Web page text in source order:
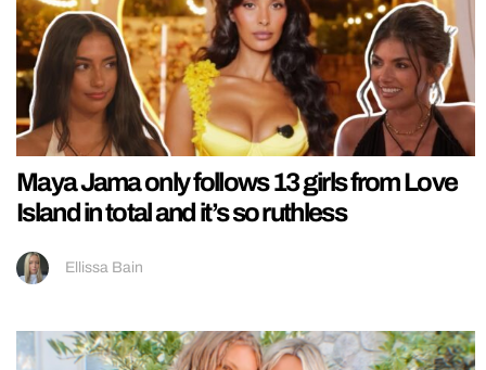
Maya Jama only follows 13 girls from Love
Island in total and it’s so ruthless
Ellissa Bain